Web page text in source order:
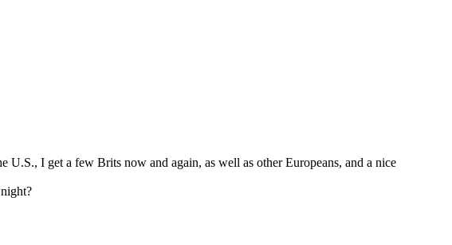
I get a few Brits now and again, as well as other Europeans, and a nice